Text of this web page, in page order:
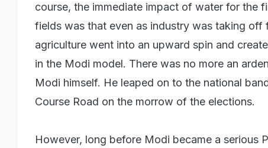
course, the immediate impact of water for the
fields was that even as industry was taking off
agriculture went into an upward spin and
in the Modi model. There was no more an
Modi himself. He leaped on to the national
Course Road on the morrow of the elections.
However, long before Modi became a serious